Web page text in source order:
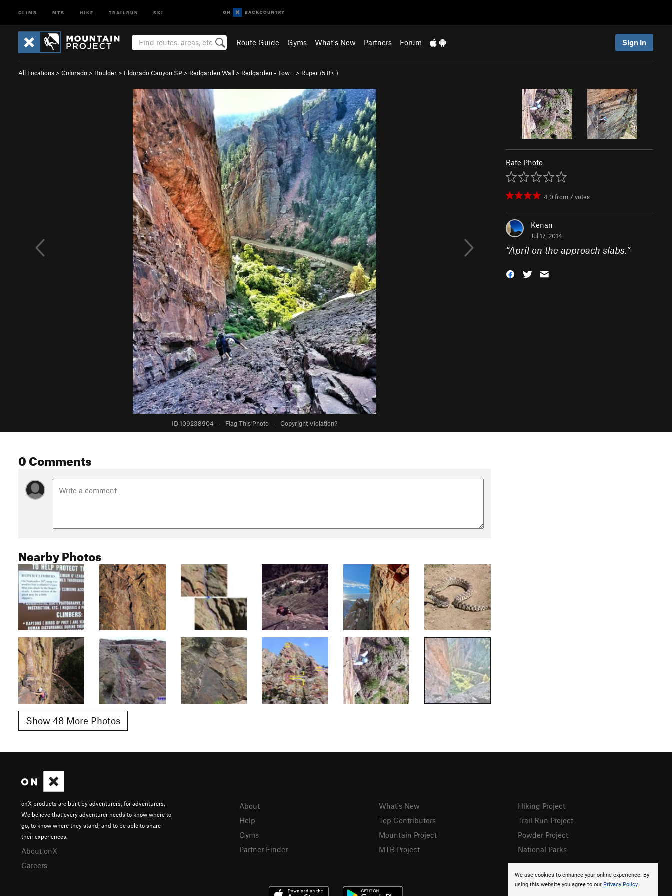
CLIMB MTB HIKE TRAILRUN SKI
Route Guide Gyms What's New Partners Forum Sign In
All Locations > Colorado > Boulder > Eldorado Canyon SP > Redgarden Wall > Redgarden - Tow… > Ruper (5.8+ )
ID 109238904 · Flag This Photo · Copyright Violation?
Rate Photo
4.0from7 votes
Kenan
Jul 17, 2014
“April on the approach slabs.”
0 Comments
Nearby Photos
Show 48 More Photos
We use cookies to enhance your online experience. By
using this website you agree to our Privacy Policy.
onX products are built by adventurers, for adventurers.
We believe that every adventurer needs to know where to
go, to know where they stand, and to be able to share
their experiences.
About onX
Careers
About
Help
Gyms
Partner Finder
What's New
Top Contributors
Mountain Project
MTB Project
Hiking Project
Trail Run Project
Powder Project
National Parks